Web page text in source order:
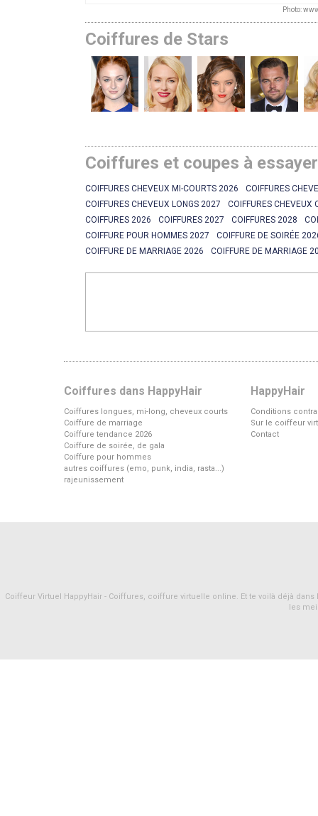
Photo:
Coiffures de Stars
Coiffures et coupes à
COIFFURES CHEVEUX MI-COURTS 2026
COIFFURES
COIFFURES CHEVEUX LONGS 2027
COIFFURES CHEVEUX
COIFFURES 2026
COIFFURES 2027 COIFFURES 2028
COIFFURE POUR HOMMES 2027
COIFFURE DE SOIRÉE
COIFFURE DE MARRIAGE 2026
COIFFURE DE MARRIAGE
Coiffures dans HappyHair
Coiffures longues, mi-long, cheveux courts
Coiffure de marriage
Coiffure tendance 2026
Coiffure de soirée, de gala
Coiffure pour hommes
autres coiffures (emo, punk, india, rasta...)
rajeunissement
HappyHair
Conditions
Sur le coiffeur
Contact
Coiffeur Virtuel HappyHair - Coiffures, coiffure virtuelle online. Et te voilà déjà
les